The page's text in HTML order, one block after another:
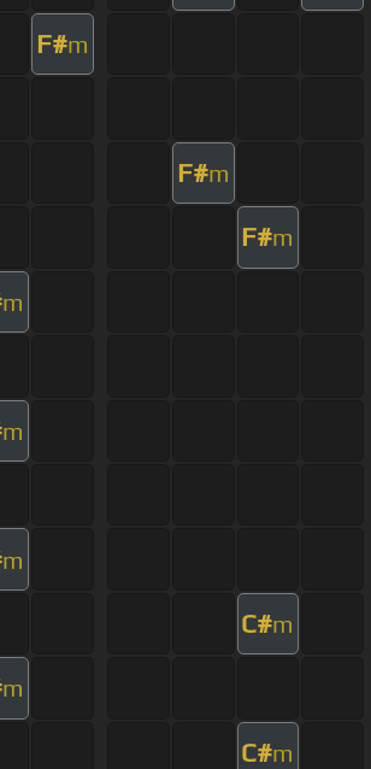
F#m
F#m
F#m
m
m
m
C#m
m
C#m